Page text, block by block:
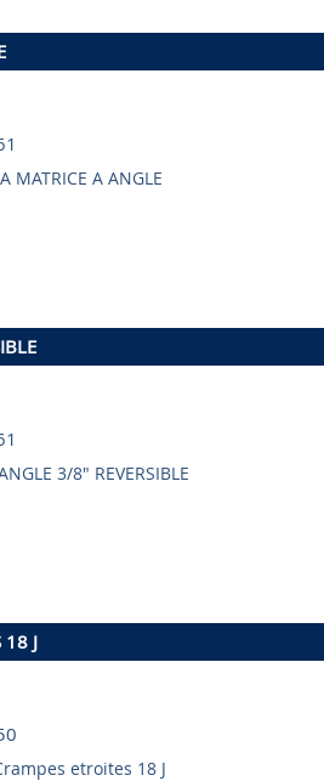
MATRICE A ANGLE
3/8" REVERSIBLE
18 J
etroites 18 J